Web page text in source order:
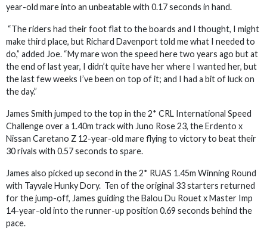
year-old mare into an unbeatable with 0.17 seconds in hand.
“The riders had their foot flat to the boards and I thought, I might
make third place, but Richard Davenport told me what I needed to
do,” added Joe. “My mare won the speed here two years ago but at
the end of last year, I didn’t quite have her where I wanted her, but
the last few weeks I’ve been on top of it; and I had a bit of luck on
the day.”
James Smith jumped to the top in the 2* CRL International Speed
Challenge over a 1.40m track with Juno Rose 23, the Erdento x
Nissan Caretano Z 12-year-old mare flying to victory to beat their
30 rivals with 0.57 seconds to spare.
James also picked up second in the 2* RUAS 1.45m Winning Round
with Tayvale Hunky Dory. Ten of the original 33 starters returned
for the jump-off, James guiding the Balou Du Rouet x Master Imp
14-year-old into the runner-up position 0.69 seconds behind the
pace.